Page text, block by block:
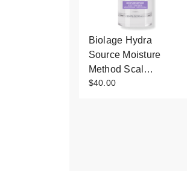
Biolage Hydra
Source Moisture
Method Scal…
$40.00